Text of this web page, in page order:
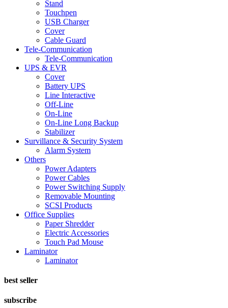
Stand
Touchpen
USB Charger
Cover
Cable Guard
Tele-Communication
Tele-Communication
UPS & EVR
Cover
Battery UPS
Line Interactive
Off-Line
On-Line
On-Line Long Backup
Stabilizer
Survillance & Security System
Alarm System
Others
Power Adapters
Power Cables
Power Switching Supply
Removable Mounting
SCSI Products
Office Supplies
Paper Shredder
Electric Accessories
Touch Pad Mouse
Laminator
Laminator
best seller
subscribe